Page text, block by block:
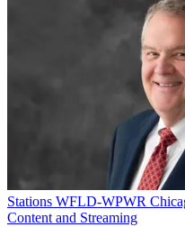
Stations WFLD-WPWR
Content and Streaming